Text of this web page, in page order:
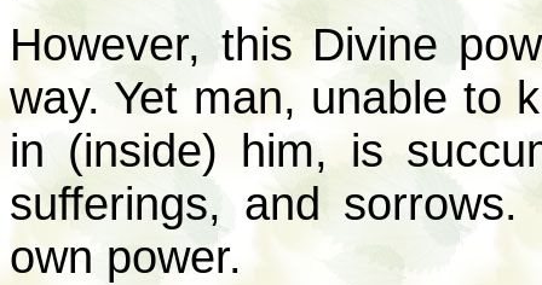
However, this Divine
way. Yet man, unable to
in (inside) him, is
sufferings, and
own power.